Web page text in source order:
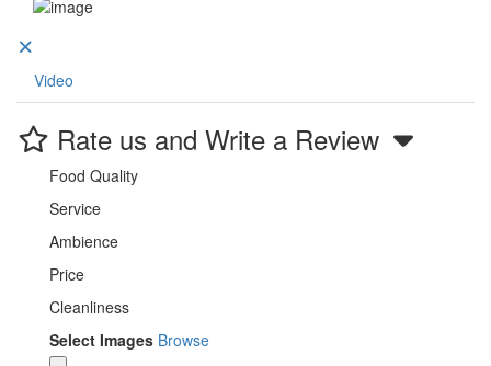
Video
Rate us and Write a Review
Food Quality
Service
Ambience
Price
Cleanliness
Select Images Browse